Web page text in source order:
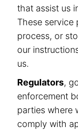
that assist us
These service
process, or
our
us.
Regulators,
enforcement
parties where
comply with